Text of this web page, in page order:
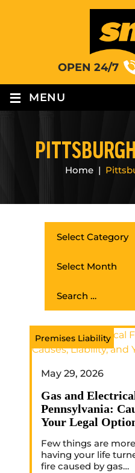
OPEN 24/7
≡ MENU
Home |
May 29, 2026
Premises Liability
Gas and
Pennsylvania:
Your Legal
Few things are
having your life
fire caused by gas…